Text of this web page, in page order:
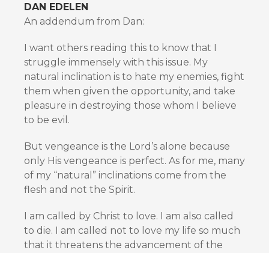
DAN EDELEN
An addendum from Dan:
I want others reading this to know that I
struggle immensely with this issue. My
natural inclination is to hate my enemies, fight
them when given the opportunity, and take
pleasure in destroying those whom I believe
to be evil.
But vengeance is the Lord’s alone because
only His vengeance is perfect. As for me, many
of my “natural” inclinations come from the
flesh and not the Spirit.
I am called by Christ to love. I am also called
to die. I am called not to love my life so much
that it threatens the advancement of the